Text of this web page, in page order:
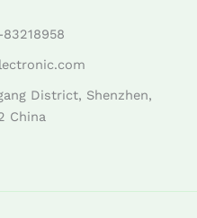
District, Shenzhen,
China